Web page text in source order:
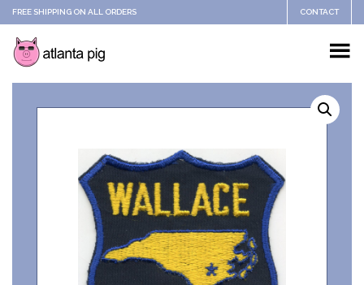
FREE SHIPPING ON ALL ORDERS CONTACT